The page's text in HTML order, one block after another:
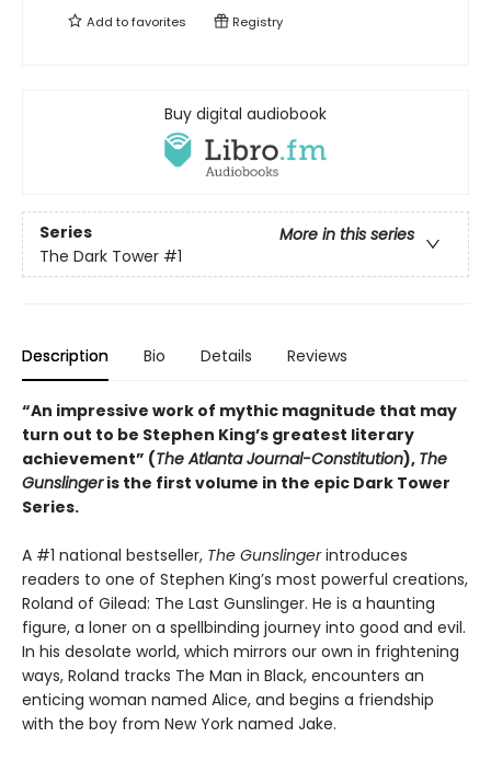
Add tofavorites Registry
Buy digital audiobook
Series
More in this series
The Dark Tower #1
Description Bio Details Reviews
“An impressive work of mythic magnitude that may
turn out to be Stephen King’s greatest literary
achievement” (The Atlanta Journal-Constitution), The
Gunslingeris the first volume in the epic Dark Tower
Series.
A #1 national bestseller, The Gunslingerintroduces
readers to one of Stephen King’s most powerful creations,
Roland of Gilead: The Last Gunslinger. He is a haunting
figure, a loner on a spellbinding journey into good and evil.
In his desolate world, which mirrors our own in frightening
ways, Roland tracks The Man in Black, encounters an
enticing woman named Alice, and begins a friendship
with the boy from New York named Jake.